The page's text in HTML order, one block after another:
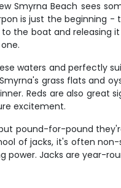
Smyrna Beach sees
is just the
the boat and
waters and perfectly
grass flats and
Reds are also
excitement.
pound-for-pound
of jacks, it's often
power. Jacks are year-